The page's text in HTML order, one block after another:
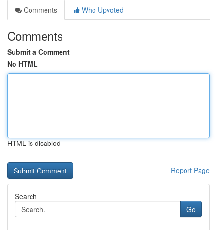
Comments
Who Upvoted
Comments
Submit a Comment
No HTML
HTML is disabled
Report Page
Search
Go